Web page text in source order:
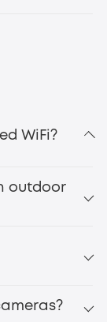
door locks
WiFi?
outdoor